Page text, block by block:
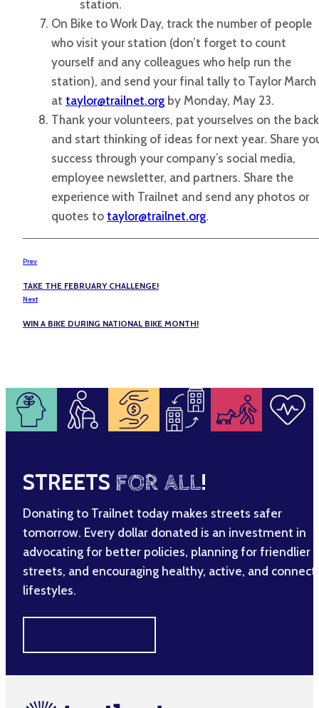
station.
On Bike to Work Day, track the number of people
who visit your station (don’t forget to count
yourself and any colleagues who help run the
station), and send your final tally to Taylor March
at taylor@trailnet.org by Monday, May 23.
Thank your volunteers, pat yourselves on the
and start thinking of ideas for next year. Share
success through your company’s social media,
employee newsletter, and partners. Share the
experience with Trailnet and send any photos or
quotes to taylor@trailnet.org.
Prev
TAKE THE FEBRUARY CHALLENGE!
Next
WIN A BIKE DURING NATIONAL BIKE MONTH!
STREETS FOR ALL!
Donating to Trailnet today makes streets safer
tomorrow. Every dollar donated is an investment in
advocating for better policies, planning for friendlier
streets, and encouraging healthy, active, and
lifestyles.